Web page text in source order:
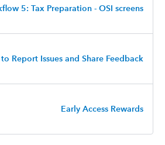
5: Tax Preparation - OSI screens
Report Issues and Share Feedback
Early Access Rewards